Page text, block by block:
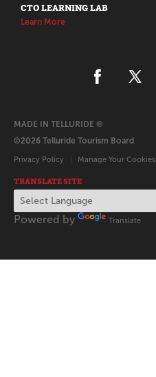
CTO LEARNING LAB
Learn More
MADE IN TELLURIDE ®
©2026 Telluride Tourism Board
Privacy Policy Manage Your Cookies
TRANSLATE SITE
Powered by Translate